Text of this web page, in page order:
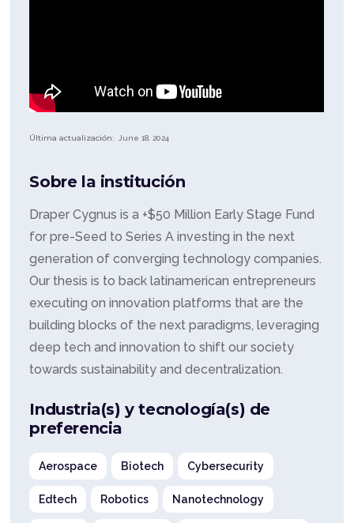
Última actualización: June 18, 2024
Sobre la institución
Draper Cygnus is a +$50 Million Early Stage Fund
for pre-Seed to Series A investing in the next
generation of converging technology companies.
Our thesis is to back latinamerican entrepreneurs
executing on innovation platforms that are the
building blocks of the next paradigms, leveraging
deep tech and innovation to shift our society
towards sustainability and decentralization.
Industria(s) y tecnología(s) de
preferencia
Aerospace Biotech Cybersecurity
Edtech Robotics Nanotechnology